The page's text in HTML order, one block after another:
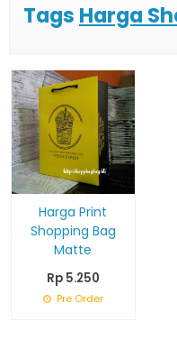
Tags Harga
Harga Print
Shopping Bag
Matte
Rp 5.250
Pre Order